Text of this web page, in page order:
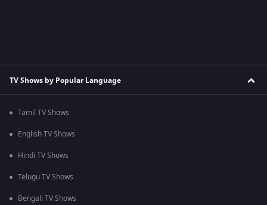
TV Shows by Popular Language
Tamil TV Shows
English TV Shows
Hindi TV Shows
Telugu TV Shows
Bengali TV Shows